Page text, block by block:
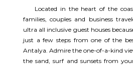
Located in the heart of the
families, couples and business
ultra all inclusive guest houses
just a few steps from one of the
Antalya. Admire the one-of-a-kind
the sand, surf and sunsets from